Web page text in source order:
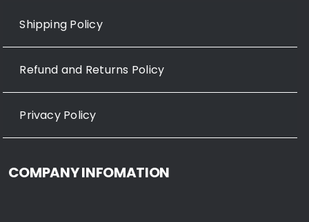
Shipping Policy
Refund and Returns Policy
Privacy Policy
COMPANY INFOMATION